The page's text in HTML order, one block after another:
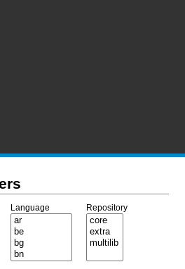
Language Repository